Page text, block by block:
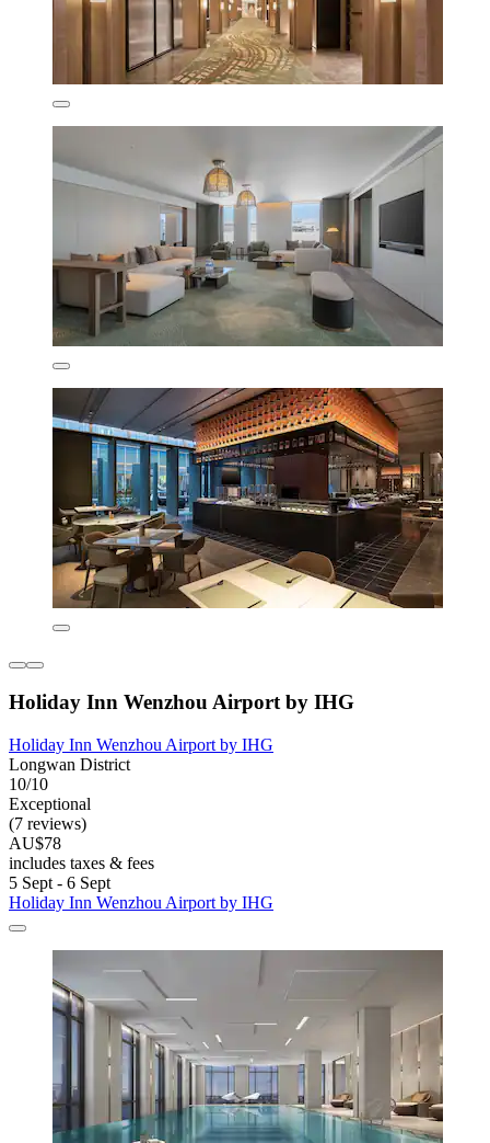
Holiday Inn Wenzhou Airport by IHG
Holiday Inn Wenzhou Airport by IHG
Longwan District
10/10
Exceptional
(7 reviews)
AU$78
includes taxes & fees
5 Sept - 6 Sept
Holiday Inn Wenzhou Airport by IHG